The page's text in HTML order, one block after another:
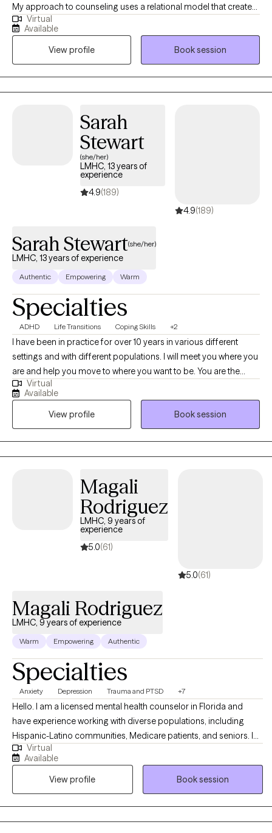
My approach to counseling uses a relational model that creates
a safe environment where I encourage my clients to develop
resiliency and self-empowerment. Life is very hard. My goal is to
have each person leave a session feeling more capable to
handle whatever life throws at them.
Virtual
Available
View profile
Book session
Sarah
Stewart
(she/her)
LMHC, 13 years of
experience
4.9(189)
4.9(189)
Sarah Stewart(she/her)
LMHC, 13 years of experience
Authentic Empowering Warm
Specialties
ADHD Life Transitions Coping Skills +2
I have been in practice for over 10 years in various different
settings and with different populations. I will meet you where you
are and help you move to where you want to be. You are the
expert of you and I am here to guide. There is no ideal client-I
encourage honesty and continuous learning. I am currently
working towards my doctorate.
Virtual
Available
View profile
Book session
Magali
Rodriguez
LMHC, 9 years of
experience
5.0(61)
5.0(61)
Magali Rodriguez
LMHC, 9 years of experience
Warm Empowering Authentic
Specialties
Anxiety Depression Trauma and PTSD +7
Hello. I am a licensed mental health counselor in Florida and
have experience working with diverse populations, including
Hispanic-Latino communities, Medicare patients, and seniors. I
help people overcome life challenges, trauma, anxiety,
depression, and relationship issues, as well as work on
motivation, self-esteem, and confidence. My background in
counseling psychology has provided me with a strong
foundation in evidence-based therapeutic techniques, allowing
me to effectively support clients on their path to healing and
Virtual
Available
View profile
Book session